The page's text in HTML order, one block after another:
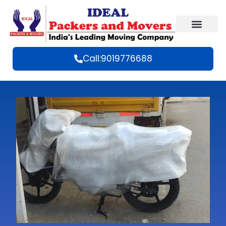
Call:9019776688